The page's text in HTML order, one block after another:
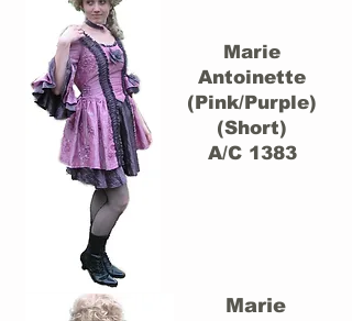
Marie
Antoinette
(Pink/Purple)
(Short)
A/C 1383
Marie